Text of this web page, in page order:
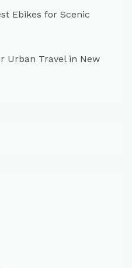
Ebikes for Scenic
Urban Travel in New